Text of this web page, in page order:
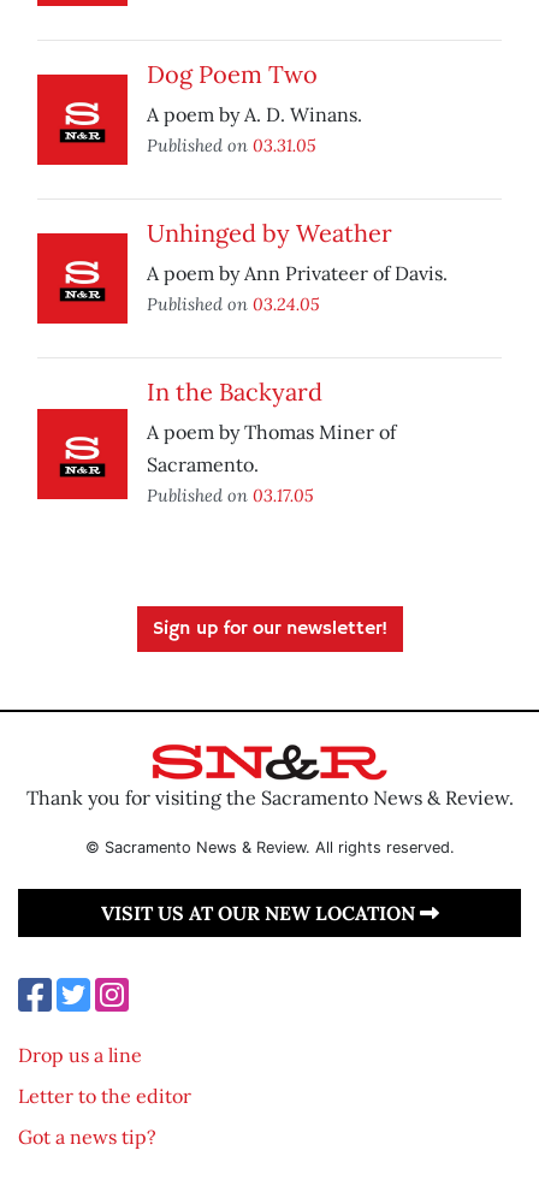
Dog Poem Two
A poem by A. D. Winans.
Published on 03.31.05
Unhinged by Weather
A poem by Ann Privateer of Davis.
Published on 03.24.05
In the Backyard
A poem by Thomas Miner of
Sacramento.
Published on 03.17.05
Sign up for our newsletter!
Thank you for visiting the Sacramento News & Review.
© Sacramento News & Review. All rights reserved.
VISIT US AT OUR NEW LOCATION
Drop us a line
Letter to the editor
Got a news tip?